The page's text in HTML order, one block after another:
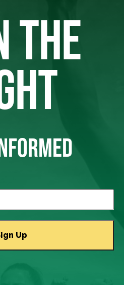
THE